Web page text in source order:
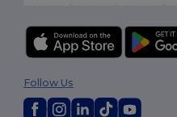
Follow Us